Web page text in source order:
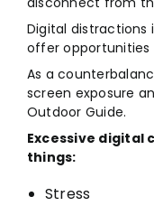
Digital distractions
offer
As a
screen exposure
Outdoor Guide.
Excessive
things:
Stress